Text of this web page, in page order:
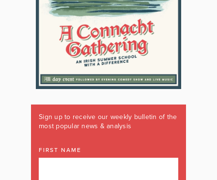
Sign up to receive our weekly bulletin of the
most popular news & analysis
FIRST NAME